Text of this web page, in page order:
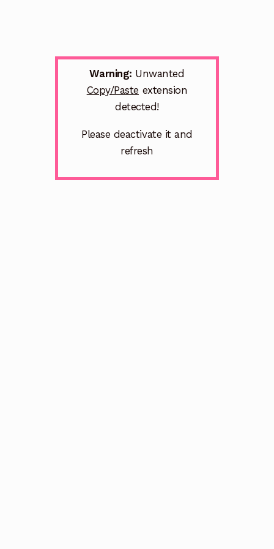
Warning: Unwanted
Copy/Paste extension
detected!
Please deactivate it and
refresh